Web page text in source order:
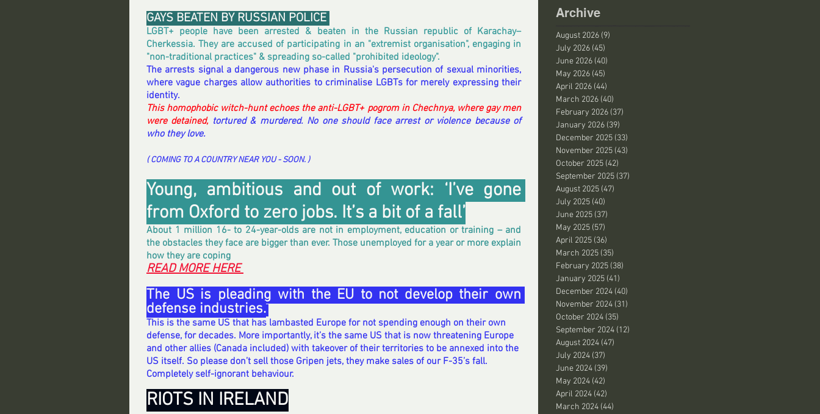
GAYS BEATEN BY RUSSIAN POLICE
LGBT+ people have been arrested & beaten in the Russian republic of Karachay–
Cherkessia. They are accused of participating in an "extremist organisation", engaging in
"non-traditional practices" & spreading so-called "prohibited ideology".
The arrests signal a dangerous new phase in Russia's persecution of sexual minorities,
where vague charges allow authorities to criminalise LGBTs for merely expressing their
identity.
This homophobic witch-hunt echoes the anti-LGBT+ pogrom in Chechnya, where gay men
were detained, tortured & murdered. No one should face arrest or violence because of
who they love.
( COMING TO A COUNTRY NEAR YOU - SOON. )
Young, ambitious and out of work: ‘I’ve gone
from Oxford to zero jobs. It’s a bit of a fall’
About 1 million 16- to 24-year-olds are not in employment, education or training – and
the obstacles they face are bigger than ever. Those unemployed for a year or more explain
how they are coping
READ MORE HERE
The US is pleading with the EU to not develop their own
defense industries.
This is the same US that has lambasted Europe for not spending enough on their own
defense, for decades. More importantly, it’s the same US that is now threatening Europe
and other allies (Canada included) with takeover of their territories to be annexed into the
US itself. So please don’t sell those Gripen jets, they make sales of our F-35’s fall.
Completely self-ignorant behaviour.
RIOTS IN IRELAND
Archive
August 2026 (9)
July 2026 (45)
June 2026 (40)
May 2026 (45)
April 2026 (44)
March 2026 (40)
February 2026 (37)
January 2026 (39)
December 2025 (33)
November 2025 (43)
October 2025 (42)
September 2025 (37)
August 2025 (47)
July 2025 (40)
June 2025 (37)
May 2025 (57)
April 2025 (36)
March 2025 (35)
February 2025 (38)
January 2025 (41)
December 2024 (40)
November 2024 (31)
October 2024 (35)
September 2024 (12)
August 2024 (47)
July 2024 (37)
June 2024 (39)
May 2024 (42)
April 2024 (42)
March 2024 (44)